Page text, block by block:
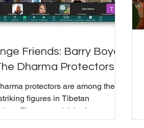
Friends: Barry Boyce
Dharma Protectors
protectors are among the
figures in Tibetan
Fierce, wrathful, often
in appearance. For the May